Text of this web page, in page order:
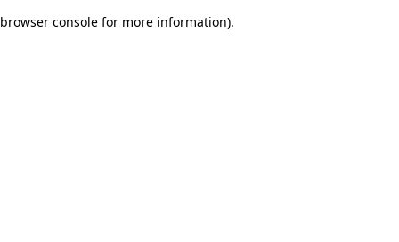
browser console for more information).